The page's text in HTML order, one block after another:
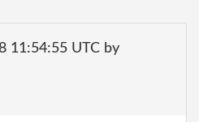
11:54:55 UTC by